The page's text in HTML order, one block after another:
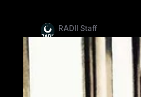
RADII Staff